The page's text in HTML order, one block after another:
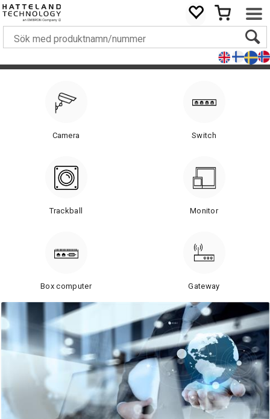
Camera Switch
Trackball Monitor
Box computer Gateway